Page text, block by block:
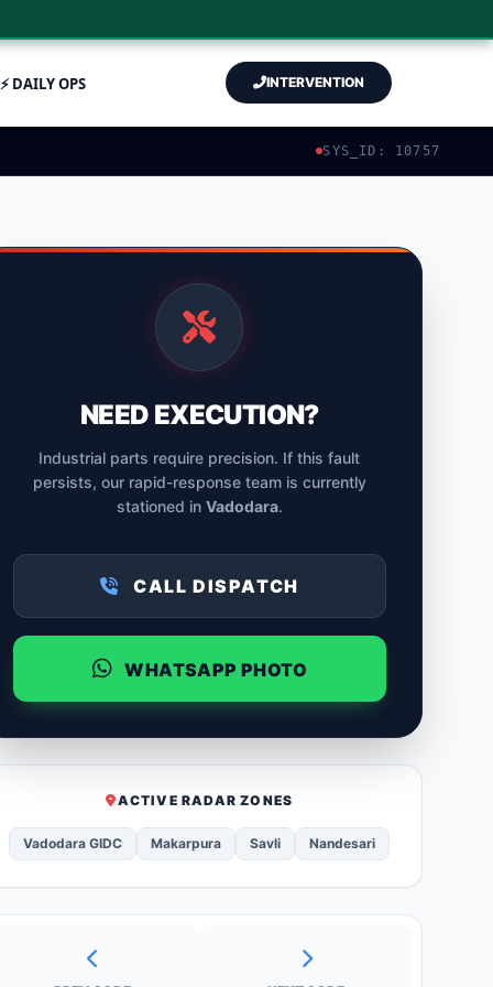
⚡ DAILY OPS INTERVENTION
SYS_ID: 10757
NEED EXECUTION?
Industrial parts require precision. If this fault
persists, our rapid-response team is currently
stationed in Vadodara.
CALL DISPATCH
WHATSAPP PHOTO
ACTIVE RADAR ZONES
Vadodara GIDC Makarpura Savli Nandesari